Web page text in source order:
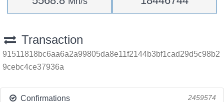
Transaction
91511818bc6aa6a2a99805da8e11f2144b3bf1cad29d5c98b2
9cebc4ce37936a
Confirmations 2459574